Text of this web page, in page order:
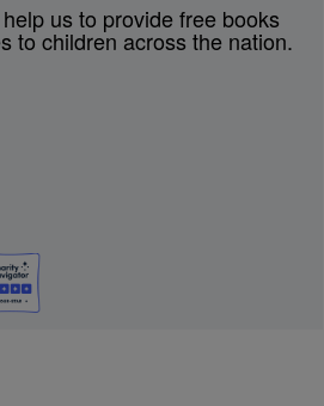
us to provide free books
to children across the nation.